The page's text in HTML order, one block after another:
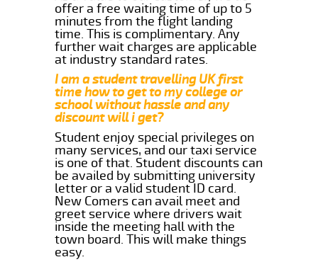
offer a free waiting time of up to 5
minutes from the flight landing
time. This is complimentary. Any
further wait charges are applicable
at industry standard rates.
I am a student travelling UK first
time how to get to my college or
school without hassle and any
discount will i get?
Student enjoy special privileges on
many services, and our taxi service
is one of that. Student discounts can
be availed by submitting university
letter or a valid student ID card.
New Comers can avail meet and
greet service where drivers wait
inside the meeting hall with the
town board. This will make things
easy.